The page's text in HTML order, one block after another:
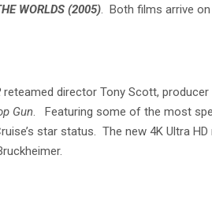
WORLDS (2005). Both films arrive on
reteamed director Tony Scott, producer
Gun. Featuring some of the most
star status. The new 4K Ultra